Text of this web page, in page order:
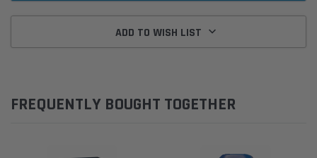
ADD TO WISH LIST
FREQUENTLY BOUGHT TOGETHER